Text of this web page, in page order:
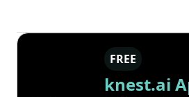
FREE
knest.ai